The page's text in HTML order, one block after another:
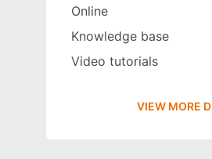
Online
Knowledge base
Video tutorials
VIEW MORE